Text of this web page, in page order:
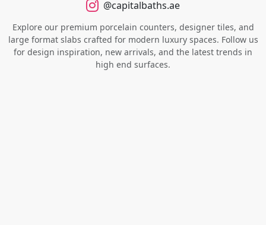
@capitalbaths.ae
Explore our premium porcelain counters, designer tiles, and
large format slabs crafted for modern luxury spaces. Follow us
for design inspiration, new arrivals, and the latest trends in
high end surfaces.